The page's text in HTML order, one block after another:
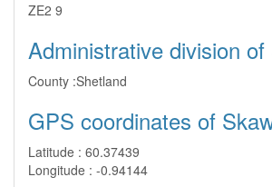
ZE2 9
Administrative division of
County :Shetland
GPS coordinates of
Latitude : 60.37439
Longitude : -0.94144